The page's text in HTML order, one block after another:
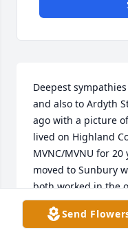
Deepest
and also to Ardyth
ago with a picture
lived on Highland
MVNC/MVNU for
moved to Sunbury
both worked in the
before you were
gentleman and
Send